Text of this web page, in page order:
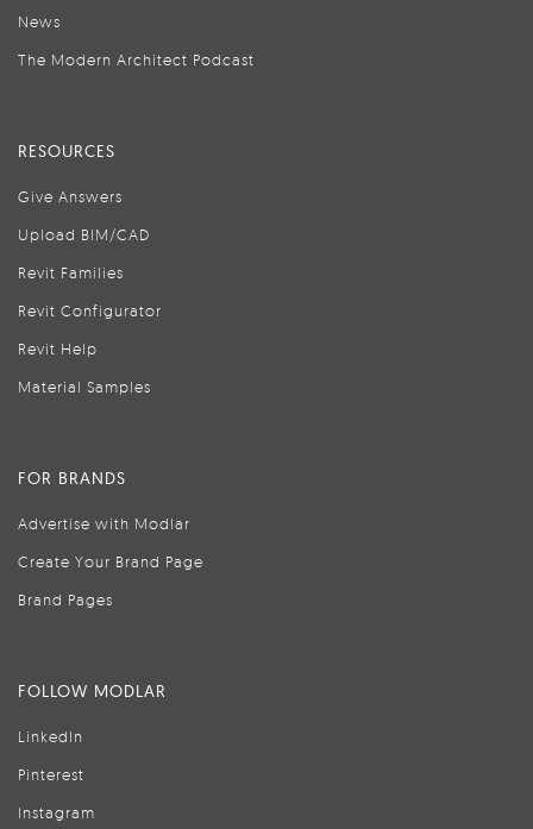
News
The Modern Architect Podcast
RESOURCES
Give Answers
Upload BIM/CAD
Revit Families
Revit Configurator
Revit Help
Material Samples
FOR BRANDS
Advertise with Modlar
Create Your Brand Page
Brand Pages
FOLLOW MODLAR
LinkedIn
Pinterest
Instagram